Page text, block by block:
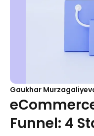
Gaukhar
Funnel: 4